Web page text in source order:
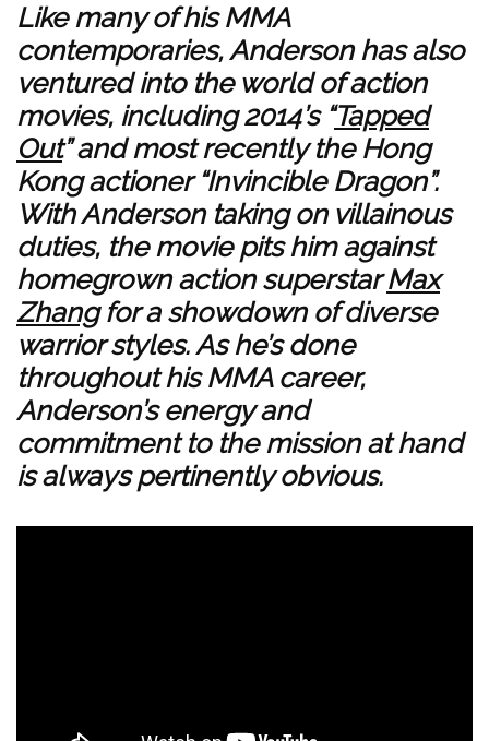
Like many of his MMA
contemporaries, Anderson has also
ventured into the world of action
movies, including 2014’s “Tapped
Out” and most recently the Hong
Kong actioner “Invincible Dragon”.
With Anderson taking on villainous
duties, the movie pits him against
homegrown action superstarMax
Zhangfor a showdown of diverse
warrior styles. As he’s done
throughout his MMA career,
Anderson’s energy and
commitment to the mission at hand
is always pertinently obvious.